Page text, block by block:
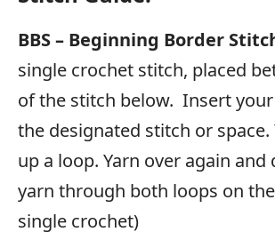
BBS – Beginning Border
single crochet stitch, placed
of the stitch below. Insert
the designated stitch or space.
up a loop. Yarn over again and
yarn through both loops on the
single crochet)